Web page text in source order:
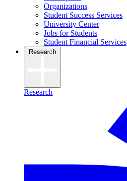
Organizations
Student Success Services
University Center
Jobs for Students
Student Financial Services
Research
Research